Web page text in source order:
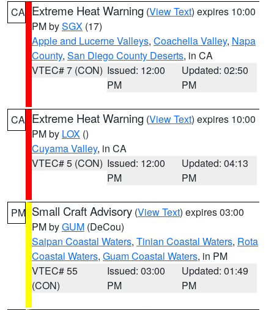
CA Extreme Heat Warning (View Text) expires 10:00
PM bySGX (17)
Apple and Lucerne Valleys, Coachella Valley, Napa
County, San Diego County Deserts, in CA
VTEC# 7 (CON) Issued: 12:00
PM
Updated: 02:50
PM
CA Extreme Heat Warning (View Text) expires 10:00
PM by LOX ()
Cuyama Valley, in CA
VTEC# 5 (CON) Issued: 12:00
PM
Updated: 04:13
PM
PM Small Craft Advisory (View Text) expires 03:00
PM byGUM (DeCou)
Saipan Coastal Waters, Tinian Coastal Waters, Rota
Coastal Waters, Guam Coastal Waters, in PM
VTEC# 55
(CON)
Issued: 03:00
PM
Updated: 01:49
PM